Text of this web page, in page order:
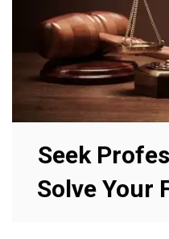
Seek
Solve Your